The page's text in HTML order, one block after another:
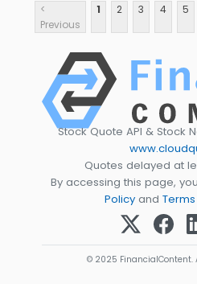
<
Previous
1 2 3 4 5
Stock Quote API & Stock
Quotes delayed at
By accessing this page,
Policy and
© 2025 FinancialContent.